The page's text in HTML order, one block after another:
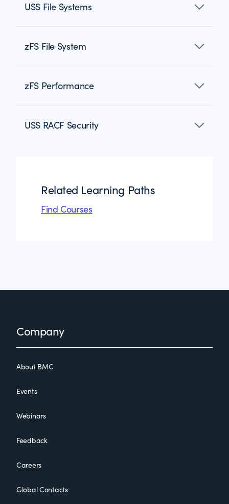
USS File Systems
zFS File System
zFS Performance
USS RACF Security
Related Learning Paths
Find Courses
FooterCompany
About BMC
Events
Webinars
Feedback
Careers
Global Contacts